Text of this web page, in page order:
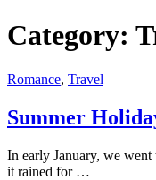
Category:
Romance, Travel
Summer
In early January, we
it rained for …